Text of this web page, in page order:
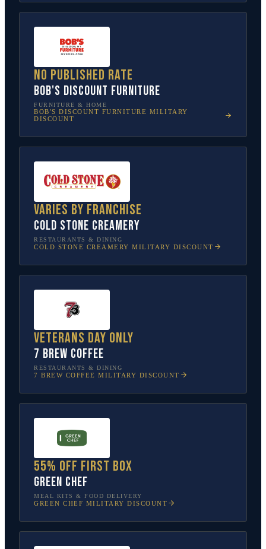
No published rate
Bob's Discount Furniture
FURNITURE & HOME
BOB'S DISCOUNT FURNITURE MILITARY
DISCOUNT
Varies by franchise
Cold Stone Creamery
RESTAURANTS & DINING
COLD STONE CREAMERY MILITARY DISCOUNT
Veterans Day only
7 Brew Coffee
RESTAURANTS & DINING
7 BREW COFFEE MILITARY DISCOUNT
55% off first box
Green Chef
MEAL KITS & FOOD DELIVERY
GREEN CHEF MILITARY DISCOUNT